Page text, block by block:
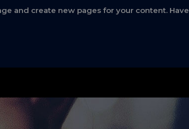
and create new pages for your content. Have